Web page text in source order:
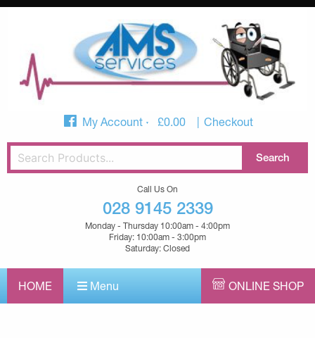
My Account £0.00 Checkout
Call Us On
028 9145 2339
Monday - Thursday 10:00am - 4:00pm
Friday: 10:00am - 3:00pm
Saturday: Closed
HOME Menu ONLINE SHOP